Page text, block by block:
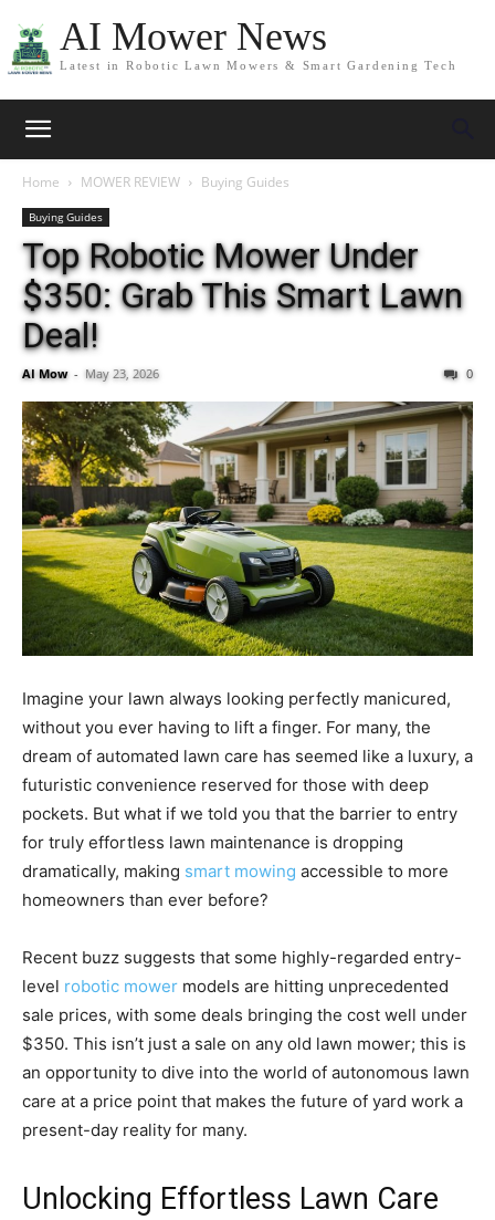
AI Mower News
Latest in Robotic Lawn Mowers & Smart Gardening Tech
Home MOWER REVIEW Buying Guides
Buying Guides
Top Robotic Mower Under
$350: Grab This Smart Lawn
Deal!
AI Mow - May 23, 2026 0
Imagine your lawn always looking perfectly manicured,
without you ever having to lift a finger. For many, the
dream of automated lawn care has seemed like a luxury, a
futuristic convenience reserved for those with deep
pockets. But what if we told you that the barrier to entry
for truly effortless lawn maintenance is dropping
dramatically, making smart mowing accessible to more
homeowners than ever before?
Recent buzz suggests that some highly-regarded entry-
level robotic mower models are hitting unprecedented
sale prices, with some deals bringing the cost well under
$350. This isn’t just a sale on any old lawn mower; this is
an opportunity to dive into the world of autonomous lawn
care at a price point that makes the future of yard work a
present-day reality for many.
Unlocking Effortless Lawn Care